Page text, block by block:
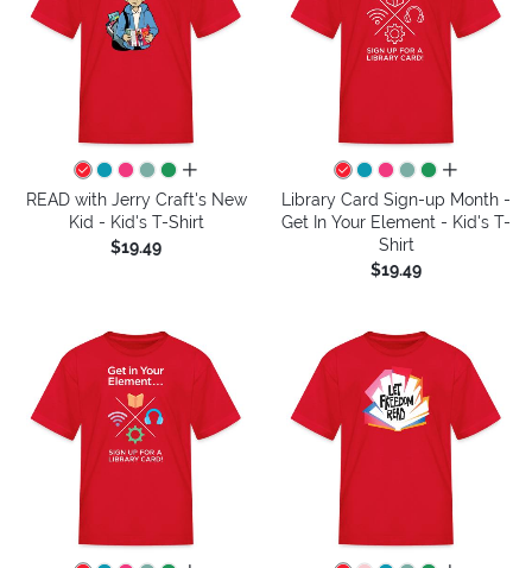
all colors
READ with Jerry Craft's New
Kid - Kid's T-Shirt
$19.49
all colors
Library Card Sign-up Month -
Get In Your Element - Kid's T-
Shirt
$19.49